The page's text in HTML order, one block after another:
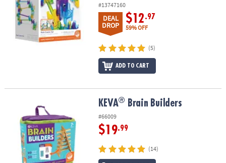
#13747160
DEAL
DROP
$12.97
59% OFF
(5)
ADD TO CART
Brain Builders KEVA® Brain Builders
#66009
$19.99
(14)